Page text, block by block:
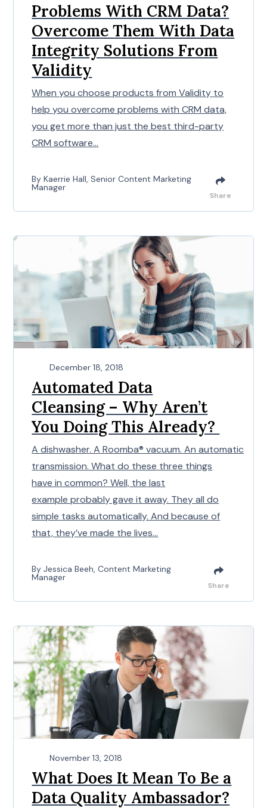
Problems With CRM Data?
Overcome Them With Data
Integrity Solutions From
Validity
When you choose products from Validity to
help you overcome problems with CRM data,
you get more than just the best third-party
CRM software...
By Kaerrie Hall, Senior Content Marketing
Manager
Share
December 18, 2018
Automated Data
Cleansing – Why Aren’t
You Doing This Already?
A dishwasher. A Roomba® vacuum. An automatic
transmission. What do these three things
have in common? Well, the last
example probably gave it away. They all do
simple tasks automatically. And because of
that, they’ve made the lives...
By Jessica Beeh, Content Marketing
Manager
Share
November 13, 2018
What Does It Mean To Be a
Data Quality Ambassador?